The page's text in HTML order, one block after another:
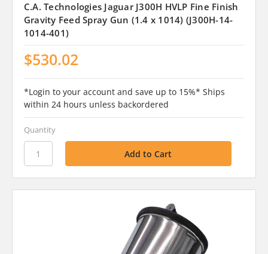
C.A. Technologies Jaguar J300H HVLP Fine Finish
Gravity Feed Spray Gun (1.4 x 1014) (J300H-14-
1014-401)
$530.02
*Login to your account and save up to 15%* Ships
within 24 hours unless backordered
Quantity